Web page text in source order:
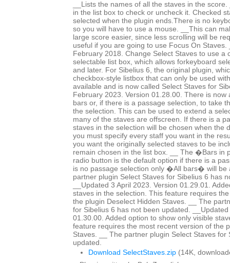
__Lists the names of all the staves in the
in the list box to check or uncheck it. Checked
selected when the plugin ends.There is no
so you will have to use a mouse. __This can
large score easier, since less scrolling will be
useful if you are going to use Focus On Staves.
February 2018. Change Select Staves to use a
selectable list box, which allows forkeyboard
and later. For Sibelius 6, the original plugin,
checkbox-style listbox that can only be used
available and is now called Select Staves for
February 2023. Version 01.28.00. There is now
bars or, if there is a passage selection, to take
the selection. This can be used to extend a
many of the staves are offscreen. If there is a
staves in the selection will be chosen when the
you must specify every staff you want in the
you want the originally selected staves to be
remain chosen in the list box. __ The �Bars in
radio button is the default option if there is a
is no passage selection only �All bars� will be
partner plugin Select Staves for Sibelius 6 has
__Updated 3 April 2023. Version 01.29.01.
staves in the selection. This feature requires
the plugin Deselect Hidden Staves. __ The
for Sibelius 6 has not been updated.
01.30.00. Added option to show only visible
feature requires the most recent version of the
Staves. __ The partner plugin Select Staves for
updated.
Download SelectStaves.zip (14K,